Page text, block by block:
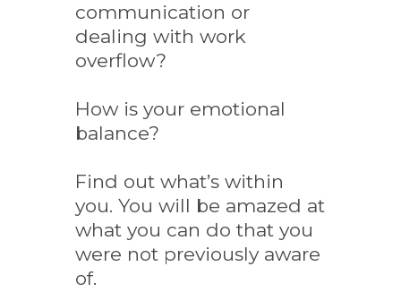
communication or
dealing with work
overflow?
How is your emotional
balance?
Find out what’s within
you. You will be amazed at
what you can do that you
were not previously aware
of.